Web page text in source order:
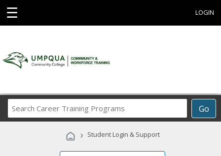
☰ LOGIN
Go
Career
Programs
› Student Login & Support